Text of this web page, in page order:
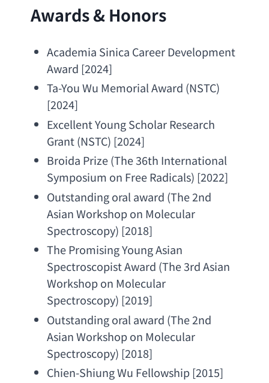
Awards & Honors
Academia Sinica Career Development
Award [2024]
Ta-You Wu Memorial Award (NSTC)
[2024]
Excellent Young Scholar Research
Grant (NSTC) [2024]
Broida Prize (The 36th International
Symposium on Free Radicals) [2022]
Outstanding oral award (The 2nd
Asian Workshop on Molecular
Spectroscopy) [2018]
The Promising Young Asian
Spectroscopist Award (The 3rd Asian
Workshop on Molecular
Spectroscopy) [2019]
Outstanding oral award (The 2nd
Asian Workshop on Molecular
Spectroscopy) [2018]
Chien-Shiung Wu Fellowship [2015]